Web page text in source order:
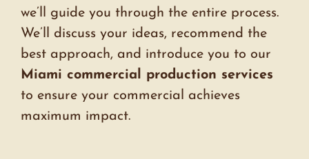
we’ll guide you through the entire process.
We’ll discuss your ideas, recommend the
best approach, and introduce you to our
Miami commercial production services
to ensure your commercial achieves
maximum impact.